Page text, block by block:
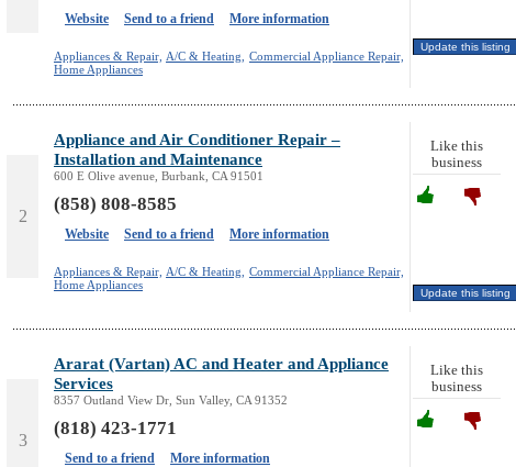
Website Send to a friend More information
Appliances & Repair, A/C & Heating,
Commercial Appliance Repair,
Home Appliances
2
Appliance and Air Conditioner Repair –
Installation and Maintenance
600 E Olive avenue, Burbank, CA 91501
(858) 808-8585
Website Send to a friend More information
Appliances & Repair, A/C & Heating,
Commercial Appliance Repair,
Home Appliances
Like this
business
3
Ararat (Vartan) AC and Heater and Appliance
Services
8357 Outland View Dr, Sun Valley, CA 91352
(818) 423-1771
Send to a friend More information
Like this
business